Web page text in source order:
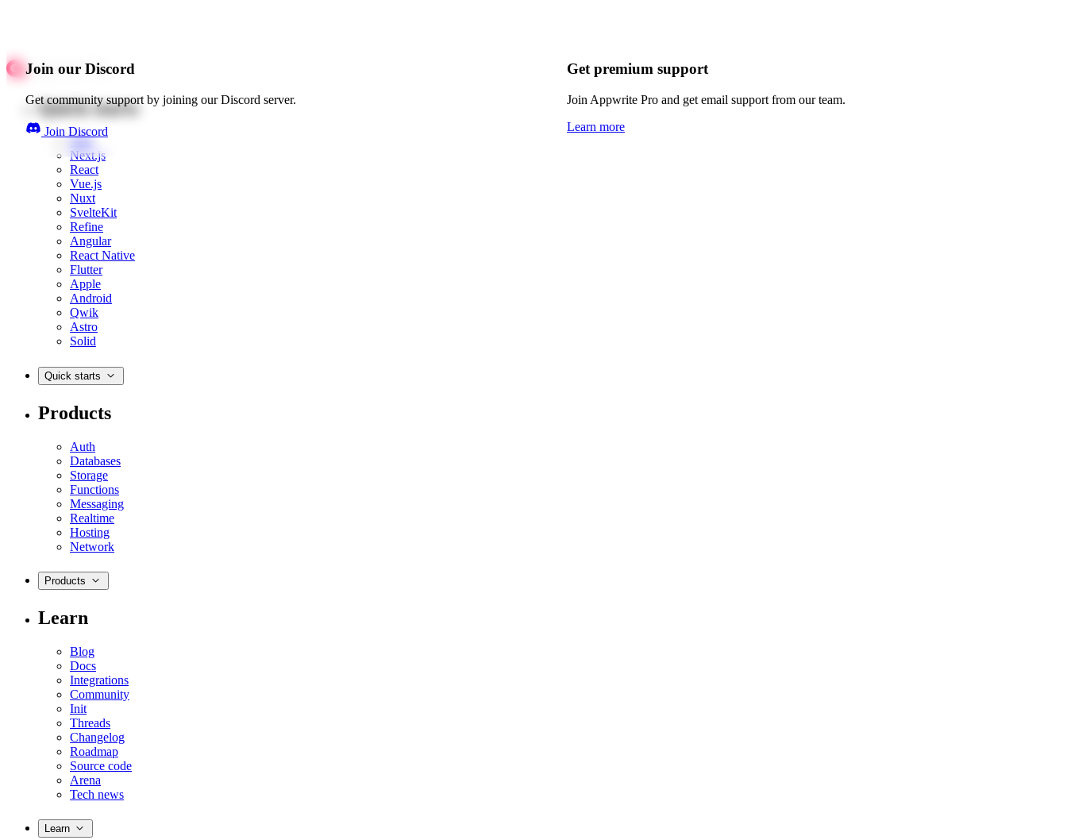
Join our Discord
Get community support by joining our Discord server.
Join Discord
Get premium support
Join Appwrite Pro and get email support from our team.
Learn more
Quick starts
Web
Next.js
React
Vue.js
Nuxt
SvelteKit
Refine
Angular
React Native
Flutter
Apple
Android
Qwik
Astro
Solid
Quick starts
Products
Auth
Databases
Storage
Functions
Messaging
Realtime
Hosting
Network
Products
Learn
Blog
Docs
Integrations
Community
Init
Threads
Changelog
Roadmap
Source code
Arena
Tech news
Learn